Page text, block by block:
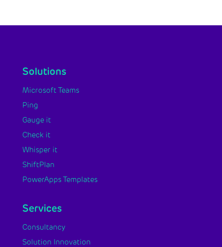
Solutions
Microsoft Teams
Ping
Gauge it
Check it
Whisper it
ShiftPlan
PowerApps Templates
Services
Consultancy
Solution Innovation